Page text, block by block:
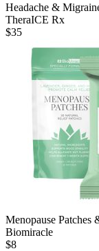
Headache &
TheraICE Rx
$35
Menopause Patches
Biomiracle
$8